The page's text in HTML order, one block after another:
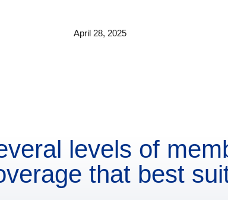
April 28, 2025
levels of
that best